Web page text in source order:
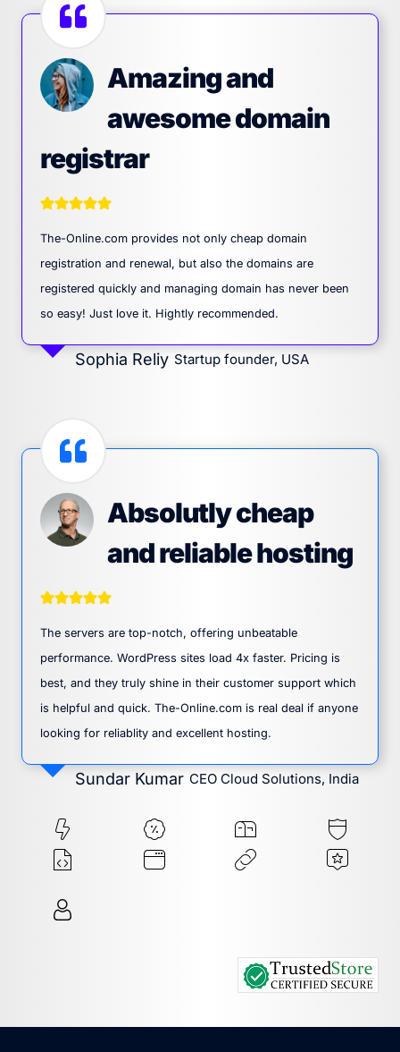
Amazing and
awesome domain
registrar
The-Online.com provides not only cheap domain
registration and renewal, but also the domains are
registered quickly and managing domain has never been
so easy! Just love it. Hightly recommended.
Sophia Reliy Startup founder, USA
Absolutly cheap
and reliable hosting
The servers are top-notch, offering unbeatable
performance. WordPress sites load 4x faster. Pricing is
best, and they truly shine in their customer support which
is helpful and quick. The-Online.com is real deal if anyone
looking for reliablity and excellent hosting.
Sundar Kumar CEO Cloud Solutions, India